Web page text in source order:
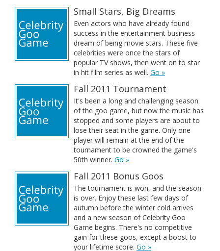
Small Stars, Big Dreams
Even actors who have already found
success in the entertainment business
dream of being movie stars. These five
celebrities were once the stars of
popular TV shows, then went on to star
in hit film series as well. Go »
Fall 2011 Tournament
It's been a long and challenging season
of the goo game, but now the music has
stopped and some players are about to
lose their seat in the game. Only one
player will remain at the end of the
tournament to be crowned the game's
50th winner. Go »
Fall 2011 Bonus Goos
The tournament is won, and the season
is over. Enjoy these last few days of
autumn before the winter cold arrives
and a new season of Celebrity Goo
Game begins. There's no competitive
gain for these goos, except a boost to
your lifetime score. Go »